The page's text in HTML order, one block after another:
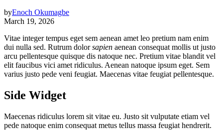
byEnoch Okumagbe
March 19, 2026
Vitae integer tempus eget sem aenean amet leo pretium nam enim
dui nulla sed. Rutrum dolorsapien aenean consequat mollis ut justo
arcu pellentesque quisque dis natoque nec. Pretium vitae blandit vel
elit faucibus vici amet ridiculus. Aenean natoque ipsum eget. Sem
varius justo pede veni feugiat. Maecenas vitae feugiat pellentesque.
Side Widget
Maecenas ridiculus lorem sit vitae eu. Justo sit vulputate etiam vel
pede natoque enim consequat metus tellus massa feugiat hendrerit.